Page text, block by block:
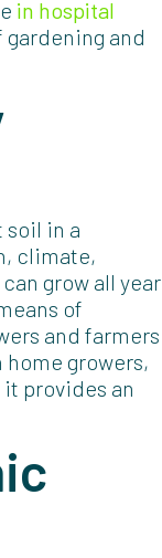
in hospital
and
soil in a
climate,
grow all year
of
and farmers
growers,
provides an